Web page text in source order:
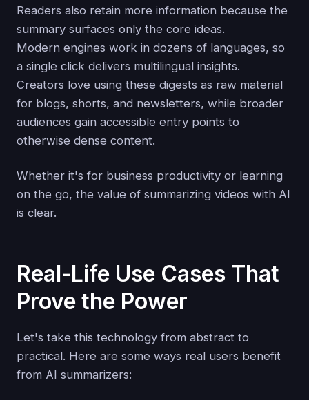
Readers also retain more information because the
summary surfaces only the core ideas.
Modern engines work in dozens of languages, so
a single click delivers multilingual insights.
Creators love using these digests as raw material
for blogs, shorts, and newsletters, while broader
audiences gain accessible entry points to
otherwise dense content.
Whether it's for business productivity or learning
on the go, the value of summarizing videos with AI
is clear.
Real-Life Use Cases That
Prove the Power
Let's take this technology from abstract to
practical. Here are some ways real users benefit
from AI summarizers: